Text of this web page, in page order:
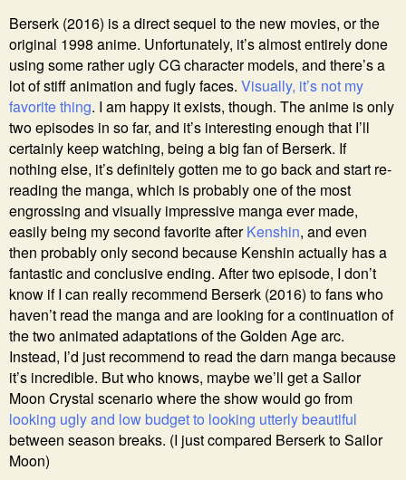
Berserk (2016) is a direct sequel to the new movies, or the
original 1998 anime. Unfortunately, it’s almost entirely done
using some rather ugly CG character models, and there’s a
lot of stiff animation and fugly faces. Visually, it’s not my
favorite thing. I am happy it exists, though. The anime is only
two episodes in so far, and it’s interesting enough that I’ll
certainly keep watching, being a big fan of Berserk. If
nothing else, it’s definitely gotten me to go back and start re-
reading the manga, which is probably one of the most
engrossing and visually impressive manga ever made,
easily being my second favorite afterKenshin, and even
then probably only second because Kenshin actually has a
fantastic and conclusive ending. After two episode, I don’t
know if I can really recommend Berserk (2016) to fans who
haven’t read the manga and are looking for a continuation of
the two animated adaptations of the Golden Age arc.
Instead, I’d just recommend to read the darn manga because
it’s incredible. But who knows, maybe we’ll get a Sailor
Moon Crystal scenario where the show would go from
looking ugly and low budget to looking utterly beautiful
between season breaks. (I just compared Berserk to Sailor
Moon)